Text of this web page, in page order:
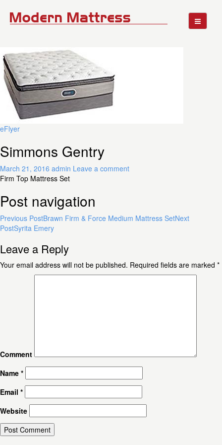
eFlyer
Simmons Gentry
March 21, 2016 admin Leave a comment
Firm Top Mattress Set
Post navigation
Previous PostBrawn Firm & Force Medium Mattress SetNext
PostSyrita Emery
Leave a Reply
Your email address will not be published. Required fields are marked *
Comment
Name *
Email *
Website